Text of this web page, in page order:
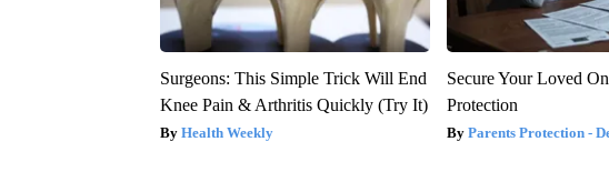
Surgeons: This Simple Trick Will End
Knee Pain & Arthritis Quickly (Try It)
Health Weekly
Secure Your Loved
Protection
Parents Protection -